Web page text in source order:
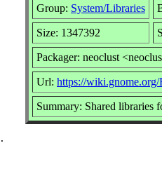
Group: System/Libraries
Size: 1347392
Packager: neoclust
Url: https://wiki.gnome.org/
Summary: Shared libraries